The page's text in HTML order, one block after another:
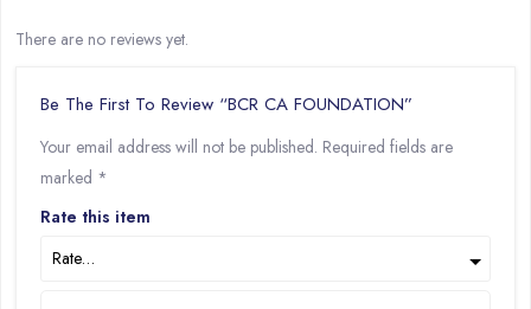
There are no reviews yet.
Be The First To Review “BCR CA FOUNDATION”
Your email address will not be published. Required fields are
marked *
Rate this item